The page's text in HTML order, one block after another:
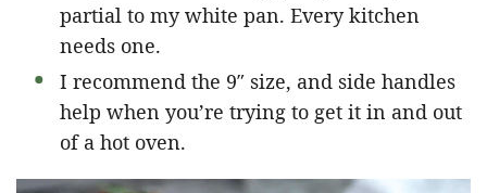
partial to my white pan. Every kitchen
needs one.
I recommend the 9″ size, and side handles
help when you’re trying to get it in and out
of a hot oven.